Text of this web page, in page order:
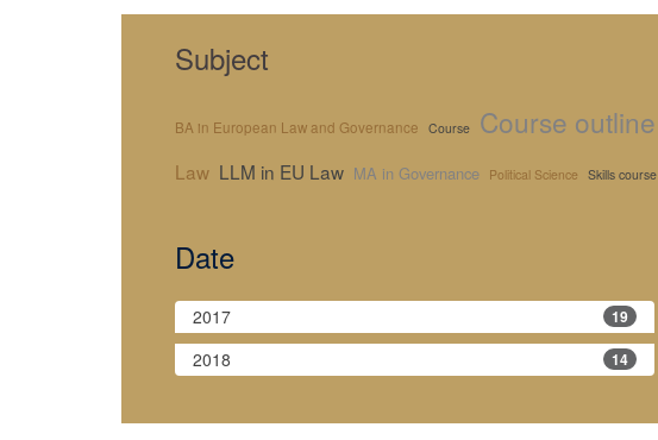
Subject
BA in European Law and Governance Course Course outline
Law LLM in EU Law MA in Governance Political Science Skills course
Date
19
2017
14
2018